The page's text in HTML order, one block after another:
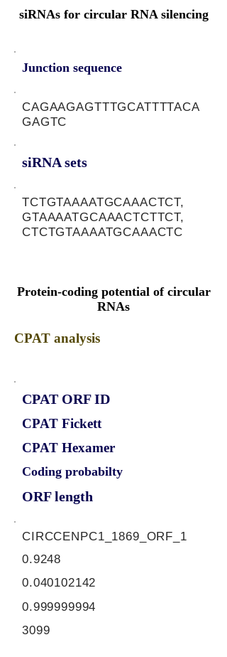
siRNAs for circular RNA silencing
Junction sequence
CAGAAGAGTTTGCATTTTACA
GAGTC
siRNA sets
TCTGTAAAATGCAAACTCT,
GTAAAATGCAAACTCTTCT,
CTCTGTAAAATGCAAACTC
Protein-coding potential of circular
RNAs
CPAT analysis
CPAT ORF ID
CPAT Fickett
CPAT Hexamer
Coding probabilty
ORF length
CIRCCENPC1_1869_ORF_1
0.9248
0.040102142
0.999999994
3099